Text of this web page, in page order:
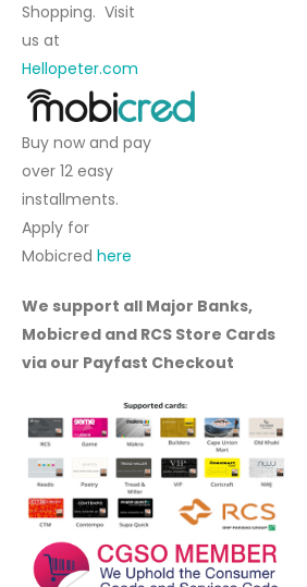
Shopping. Visit
us at
Hellopeter.com
Buy now and pay
over 12 easy
installments.
Apply for
Mobicred here
We support all Major Banks,
Mobicred and RCS Store Cards
via our Payfast Checkout